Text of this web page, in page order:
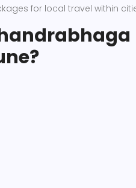
for local travel within